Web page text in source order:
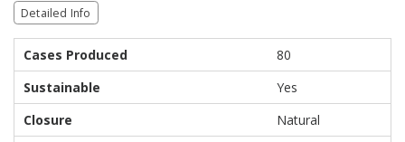
Detailed Info
Cases Produced
80
Sustainable
Yes
Closure
Natural